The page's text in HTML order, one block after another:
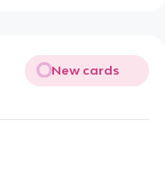
New cards